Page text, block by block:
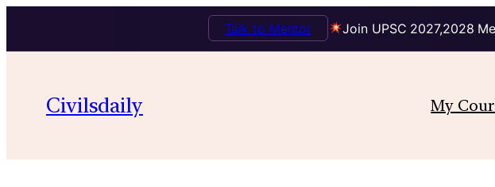
Join UPSC 2027,2028
Talk to Mentor
content
Civilsdaily My